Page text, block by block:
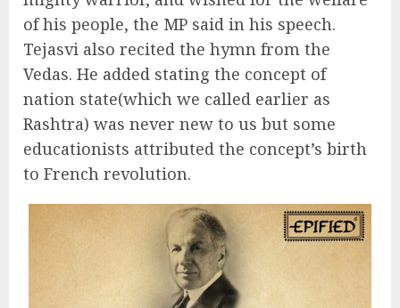
of his people, the MP said in his speech.
Tejasvi also recited the hymn from the
Vedas. He added stating the concept of
nation state(which we called earlier as
Rashtra) was never new to us but some
educationists attributed the concept’s birth
to French revolution.